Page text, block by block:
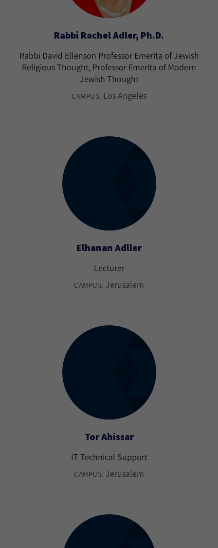
Rabbi Rachel Adler, Ph.D.
Rabbi David Ellenson Professor Emerita of Jewish
Religious Thought, Professor Emerita of Modern
Jewish Thought
CAMPUS: Los Angeles
Elhanan Adller
Lecturer
CAMPUS: Jerusalem
Tor Ahissar
IT Technical Support
CAMPUS: Jerusalem